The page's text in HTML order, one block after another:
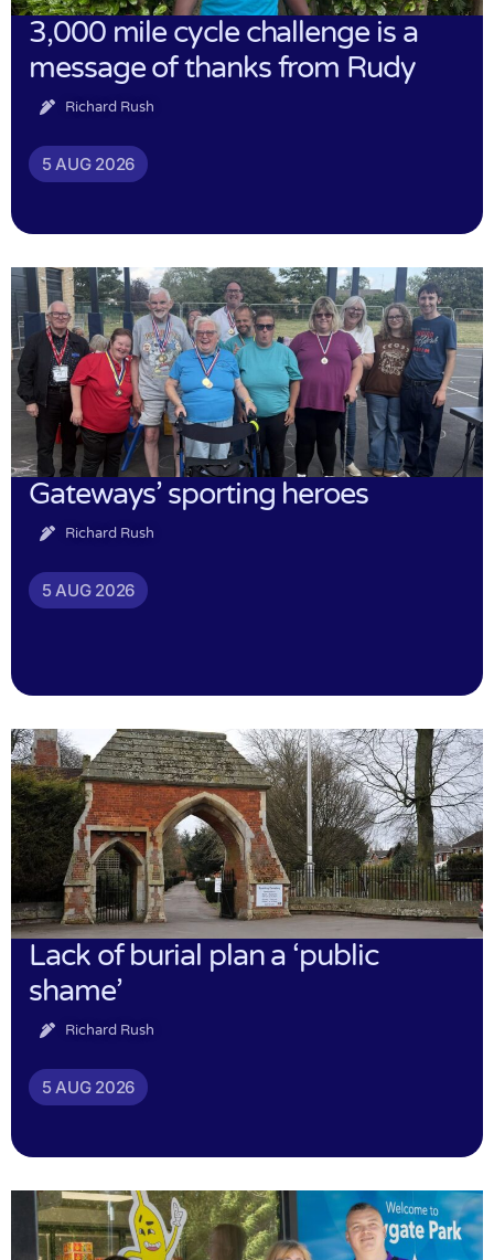
3,000 mile cycle challenge is a
message of thanks from Rudy
Richard Rush
5 AUG 2026
Gateways’ sporting heroes
Richard Rush
5 AUG 2026
Lack of burial plan a ‘public
shame’
Richard Rush
5 AUG 2026